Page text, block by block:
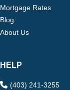
Mortgage Rates
Blog
About Us
HELP
(403) 241-3255